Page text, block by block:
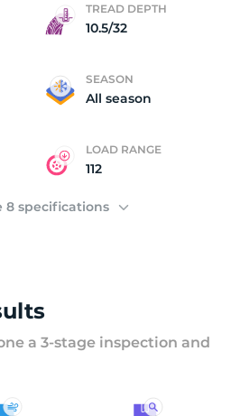
TREAD DEPTH
10.5/32
SEASON
All season
LOAD RANGE
112
8 specifications
a 3-stage inspection and